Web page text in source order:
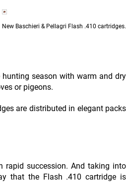
New Baschieri & Pellagri Flash .410 cartridges.
season with warm and dry
or pigeons.
are distributed in elegant packs
rapid succession. And taking into
that the Flash .410 cartridge is